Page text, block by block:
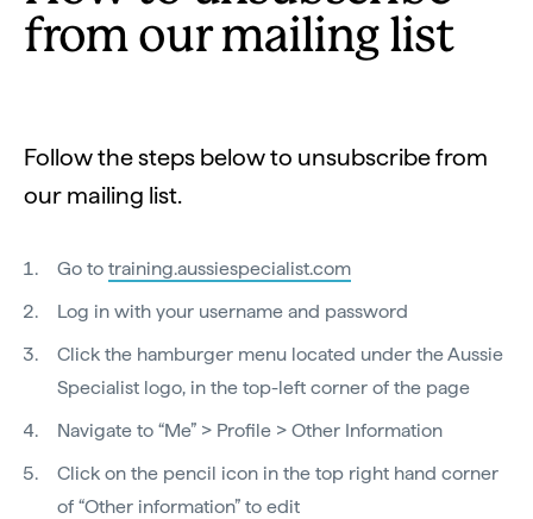
from our mailing list
Follow the steps below to unsubscribe from
our mailing list.
Go to training.aussiespecialist.com
Log in with your username and password
Click the hamburger menu located under the Aussie
Specialist logo, in the top-left corner of the page
Navigate to “Me” > Profile > Other Information
Click on the pencil icon in the top right hand corner
of “Other information” to edit